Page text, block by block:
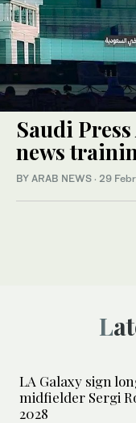
Saudi
news
BY ARAB NEWS · 29
LA Galaxy sign
midfielder Sergi
2028